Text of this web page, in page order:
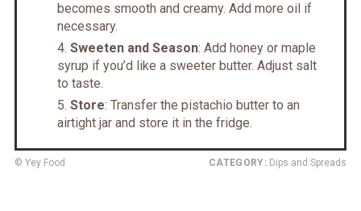
becomes smooth and creamy. Add more oil if
necessary.
Sweeten and Season: Add honey or maple
syrup if you’d like a sweeter butter. Adjust salt
to taste.
Store: Transfer the pistachio butter to an
airtight jar and store it in the fridge.
© Yey Food CATEGORY: Dips and Spreads